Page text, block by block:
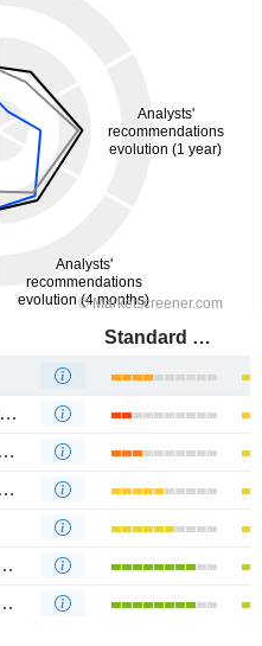
Standard Bank Group Limited